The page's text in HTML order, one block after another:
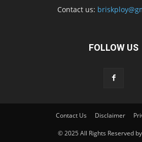
Contact us:
FOLLOW US
Contact Us Disclaimer
© 2025 All Rights Reserved